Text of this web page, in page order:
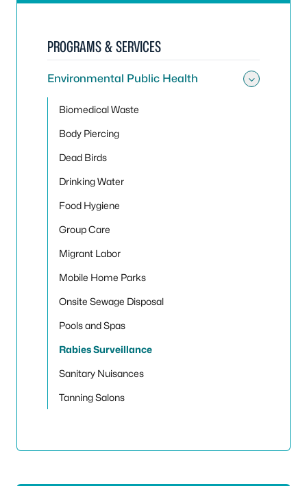
PROGRAMS & SERVICES
Environmental Public Health
Biomedical Waste
Body Piercing
Dead Birds
Drinking Water
Food Hygiene
Group Care
Migrant Labor
Mobile Home Parks
Onsite Sewage Disposal
Pools and Spas
Rabies Surveillance
Sanitary Nuisances
Tanning Salons